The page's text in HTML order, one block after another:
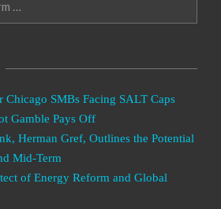
Chicago SMBs Facing SALT Caps
Gamble Pays Off
Herman Gref, Outlines the Potential
Mid-Term
of Energy Reform and Global